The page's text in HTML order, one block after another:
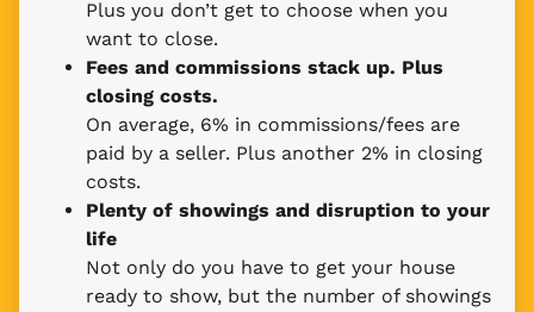
Plus you don’t get to choose when you
want to close.
Fees and commissions stack up. Plus
closing costs.
On average, 6% in commissions/fees are
paid by a seller. Plus another 2% in closing
costs.
Plenty of showings and disruption to your
life
Not only do you have to get your house
ready to show, but the number of showings